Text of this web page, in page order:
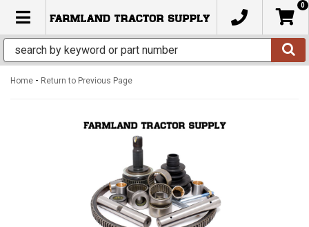
TOGGLE NAVIGATION
0
Home - Return to Previous Page